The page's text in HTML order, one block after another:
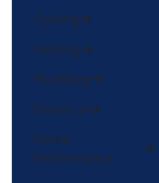
Cooling
Heating
Plumbing
Electrical
Home
Performance